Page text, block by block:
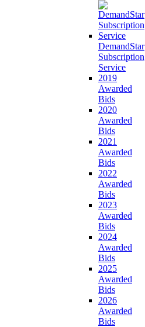
DemandStar
Subscription
Service
2019
Awarded
Bids
2020
Awarded
Bids
2021
Awarded
Bids
2022
Awarded
Bids
2023
Awarded
Bids
2024
Awarded
Bids
2025
Awarded
Bids
2026
Awarded
Bids